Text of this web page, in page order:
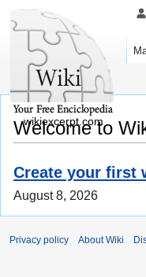
Welcome to
Create your first
August 8, 2026
wikiexcerpt.com
Privacy policy About Wiki